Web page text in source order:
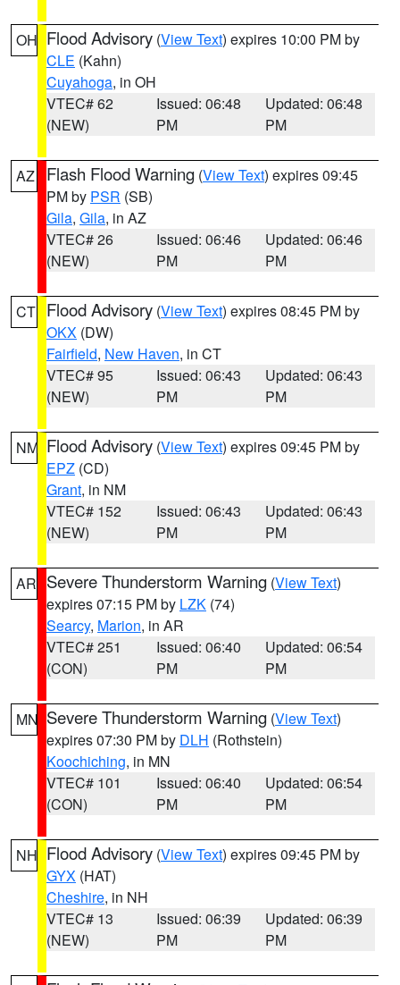
OH Flood Advisory (View Text) expires 10:00 PM by
CLE (Kahn)
Cuyahoga, in OH
VTEC# 62
(NEW)
Issued: 06:48
PM
Updated: 06:48
PM
AZ Flash Flood Warning (View Text) expires 09:45
PM by PSR (SB)
Gila, Gila, in AZ
VTEC# 26
(NEW)
Issued: 06:46
PM
Updated: 06:46
PM
CT Flood Advisory (View Text) expires 08:45 PM by
OKX (DW)
Fairfield, New Haven, in CT
VTEC# 95
(NEW)
Issued: 06:43
PM
Updated: 06:43
PM
NM Flood Advisory (View Text) expires 09:45 PM by
EPZ (CD)
Grant, in NM
VTEC# 152
(NEW)
Issued: 06:43
PM
Updated: 06:43
PM
AR Severe Thunderstorm Warning (View Text)
expires 07:15 PM by LZK (74)
Searcy, Marion, in AR
VTEC# 251
(CON)
Issued: 06:40
PM
Updated: 06:54
PM
MN Severe Thunderstorm Warning (View Text)
expires 07:30 PM by DLH (Rothstein)
Koochiching, in MN
VTEC# 101
(CON)
Issued: 06:40
PM
Updated: 06:54
PM
NH Flood Advisory (View Text) expires 09:45 PM by
GYX (HAT)
Cheshire, in NH
VTEC# 13
(NEW)
Issued: 06:39
PM
Updated: 06:39
PM